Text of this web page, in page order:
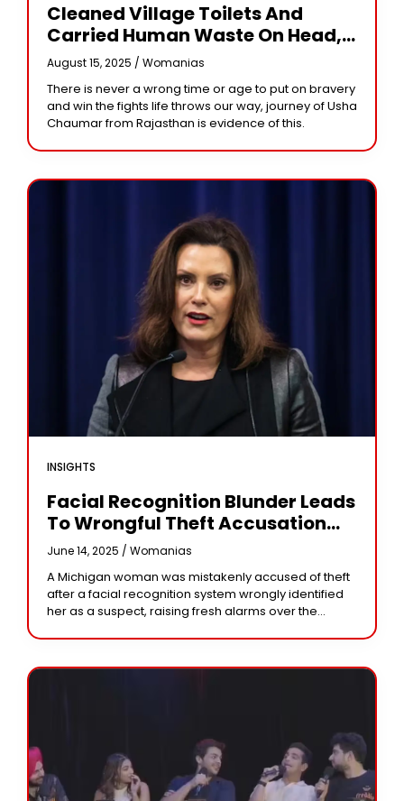
Cleaned Village Toilets And
Carried Human Waste On Head,
The Story Of Usha Chaumar
August 15, 2025 / Womanias
There is never a wrong time or age to put on bravery
and win the fights life throws our way, journey of Usha
Chaumar from Rajasthan is evidence of this.
INSIGHTS
Facial Recognition Blunder Leads
To Wrongful Theft Accusation
Against Michigan Woman
June 14, 2025 / Womanias
A Michigan woman was mistakenly accused of theft
after a facial recognition system wrongly identified
her as a suspect, raising fresh alarms over the